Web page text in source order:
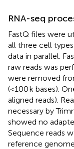
RNA-seq
FastQ files were
all three cell
data in parallel.
raw reads was
were removed
(<100 k bases).
aligned reads).
necessary by
showed no
Sequence reads
reference